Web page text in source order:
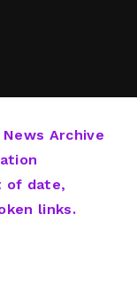
Archive
of date,
links.